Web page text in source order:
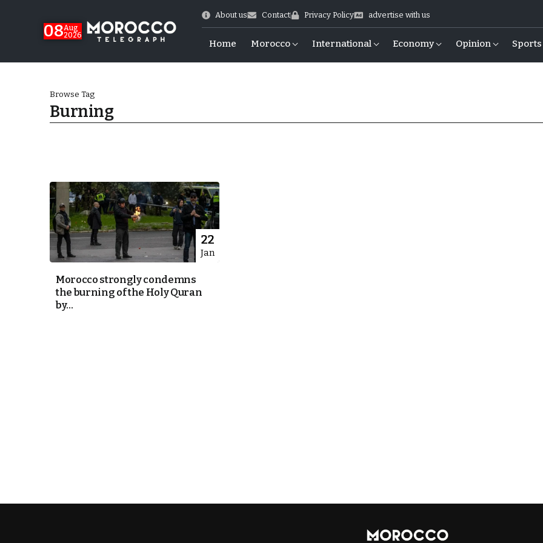
08Aug
2026
About us Contact Privacy Policy advertise with us
Home Morocco International Economy Opinion Sports
Cup Exit
Browse Tag
Burning
22
Jan
Morocco strongly condemns
the burning of the Holy Quran
by...